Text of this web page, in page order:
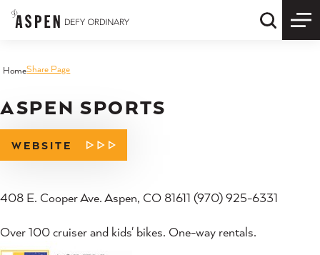
Skip to content Quick
HomeShare Page
ASPEN SPORTS
WEBSITE
408 E. Cooper Ave. Aspen, CO 81611 (970) 925-6331
Over 100 cruiser and kids' bikes. One-way rentals.